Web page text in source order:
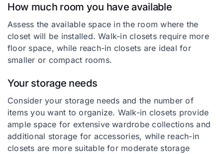
How much room you have available
Assess the available space in the room where the
closet will be installed. Walk-in closets require more
floor space, while reach-in closets are ideal for
smaller or compact rooms.
Your storage needs
Consider your storage needs and the number of
items you want to organize. Walk-in closets provide
ample space for extensive wardrobe collections and
additional storage for accessories, while reach-in
closets are more suitable for moderate storage